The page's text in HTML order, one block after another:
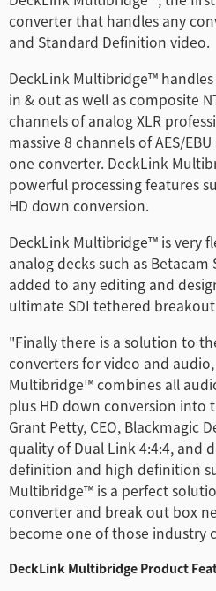
Canada
Denmark
Finland
Germany
Hong Kong SAR, China
India
Japan
Korea
Mexico
Malaysia
Netherlands
New Zealand
converter that handles any
and Standard Definition video.
DeckLink Multibridge™ handles
in & out as well as composite
channels of analog XLR
massive 8 channels of AES/
one converter. DeckLink
powerful processing features
HD down conversion.
DeckLink Multibridge™ is very
analog decks such as Betacam
added to any editing and
ultimate SDI tethered
"Finally there is a solution to
converters for video and
Multibridge™ combines all
plus HD down conversion into
Grant Petty, CEO, Blackmagic
quality of Dual Link 4:4:4, and
definition and high definition
Multibridge™ is a perfect
converter and break out box
become one of those industry
DeckLink Multibridge Product